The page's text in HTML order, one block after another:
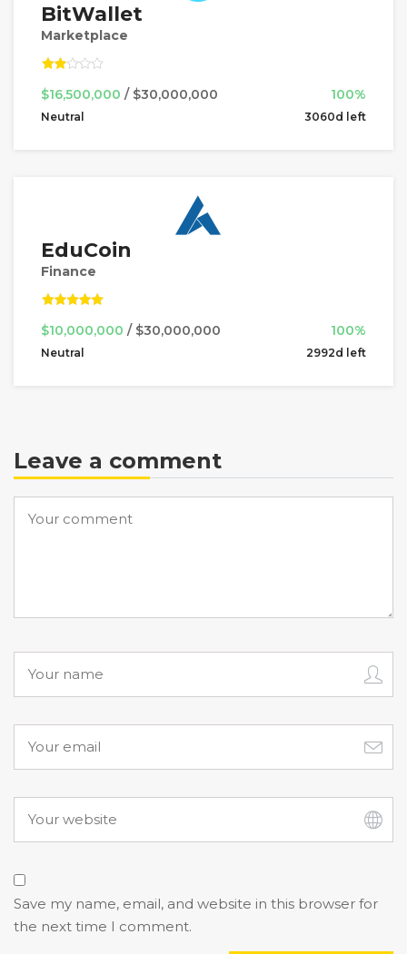
BitWallet
Marketplace
$16,500,000 / $30,000,000 100%
Neutral 3060d left
EduCoin
Finance
$10,000,000 / $30,000,000 100%
Neutral 2992d left
Leave a comment
Save my name, email, and website in this browser for
the next time I comment.